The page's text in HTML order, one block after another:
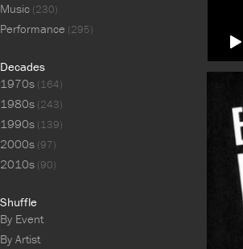
Music (230)
Performance (295)
Decades
1970s (164)
1980s (243)
1990s (139)
2000s (97)
2010s (90)
Shuffle
By Event
By Artist